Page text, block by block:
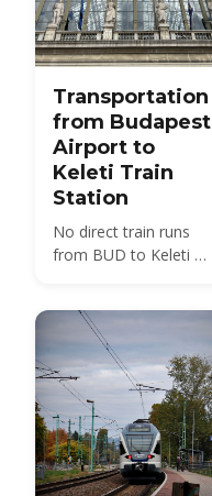
Transportation
from Budapest
Airport to
Keleti Train
Station
No direct train runs
from BUD to Keleti —
850 HUF budget route,
and 2026 taxi fares
under the new airport
surcharge.